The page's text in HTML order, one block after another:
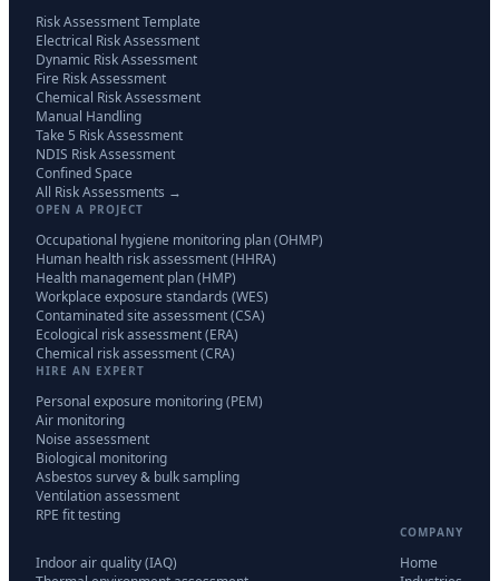
Risk Assessment Template
Electrical Risk Assessment
Dynamic Risk Assessment
Fire Risk Assessment
Chemical Risk Assessment
Manual Handling
Take 5 Risk Assessment
NDIS Risk Assessment
Confined Space
All Risk Assessments →
OPEN A PROJECT
Occupational hygiene monitoring plan (OHMP)
Human health risk assessment (HHRA)
Health management plan (HMP)
Workplace exposure standards (WES)
Contaminated site assessment (CSA)
Ecological risk assessment (ERA)
Chemical risk assessment (CRA)
HIRE AN EXPERT
Personal exposure monitoring (PEM)
Air monitoring
Noise assessment
Biological monitoring
Asbestos survey & bulk sampling
Ventilation assessment
RPE fit testing
Indoor air quality (IAQ)
COMPANY
Home